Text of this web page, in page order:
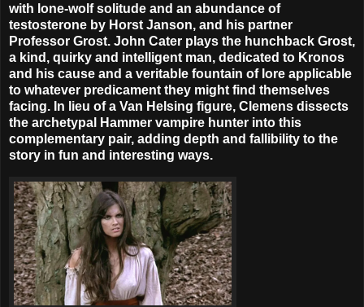
with lone-wolf solitude and an abundance of
testosterone by Horst Janson, and his partner
Professor Grost. John Cater plays the hunchback Grost,
a kind, quirky and intelligent man, dedicated to Kronos
and his cause and a veritable fountain of lore applicable
to whatever predicament they might find themselves
facing. In lieu of a Van Helsing figure, Clemens dissects
the archetypal Hammer vampire hunter into this
complementary pair, adding depth and fallibility to the
story in fun and interesting ways.